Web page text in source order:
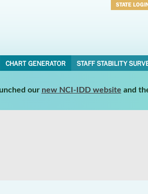
STATE
CHART GENERATOR STAFF STABILITY
our new NCI-IDD website and